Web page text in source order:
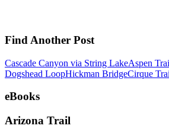
Find Another Post
Cascade Canyon via String LakeAspen
Dogshead LoopHickman BridgeCirque
eBooks
Arizona Trail